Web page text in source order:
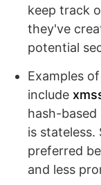
keep track
they've
potential
Examples
include
hash-based
is stateless.
preferred
and less